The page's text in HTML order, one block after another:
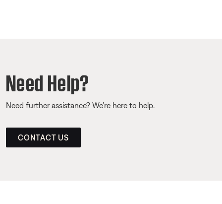
Need Help?
Need further assistance? We’re here to help.
CONTACT US